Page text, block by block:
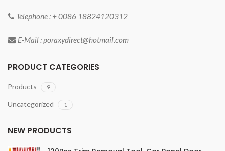
Telephone : + 0086 18824120312
E-Mail :poraxydirect@hotmail.com
PRODUCT CATEGORIES
Products 9
Uncategorized 1
NEW PRODUCTS